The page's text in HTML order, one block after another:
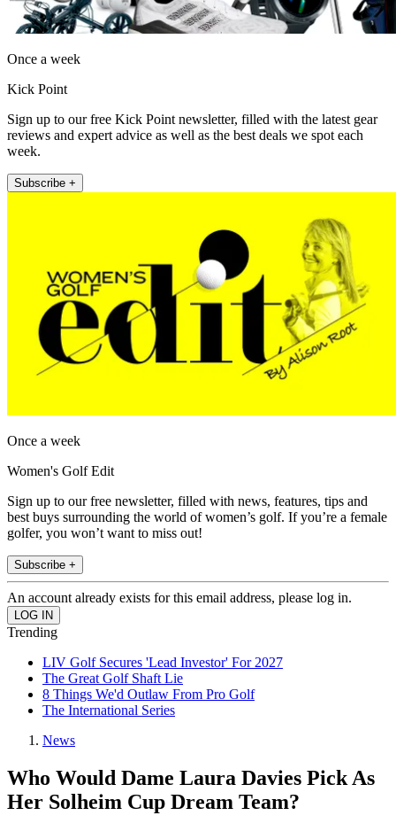
Once a week
Kick Point
Sign up to our free Kick Point newsletter, filled with the latest gear
reviews and expert advice as well as the best deals we spot each
week.
Subscribe +
Once a week
Women's Golf Edit
Sign up to our free newsletter, filled with news, features, tips and
best buys surrounding the world of women’s golf. If you’re a female
golfer, you won’t want to miss out!
Subscribe +
An account already exists for this email address, please log in.
Trending
LIV Golf Secures 'Lead Investor' For 2027
The Great Golf Shaft Lie
8 Things We'd Outlaw From Pro Golf
The International Series
News
Who Would Dame Laura Davies Pick As
Her Solheim Cup Dream Team?